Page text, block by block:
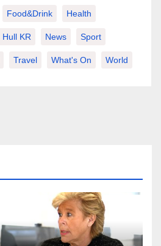
Food&Drink Health
Hull KR News Sport
Travel What's On World